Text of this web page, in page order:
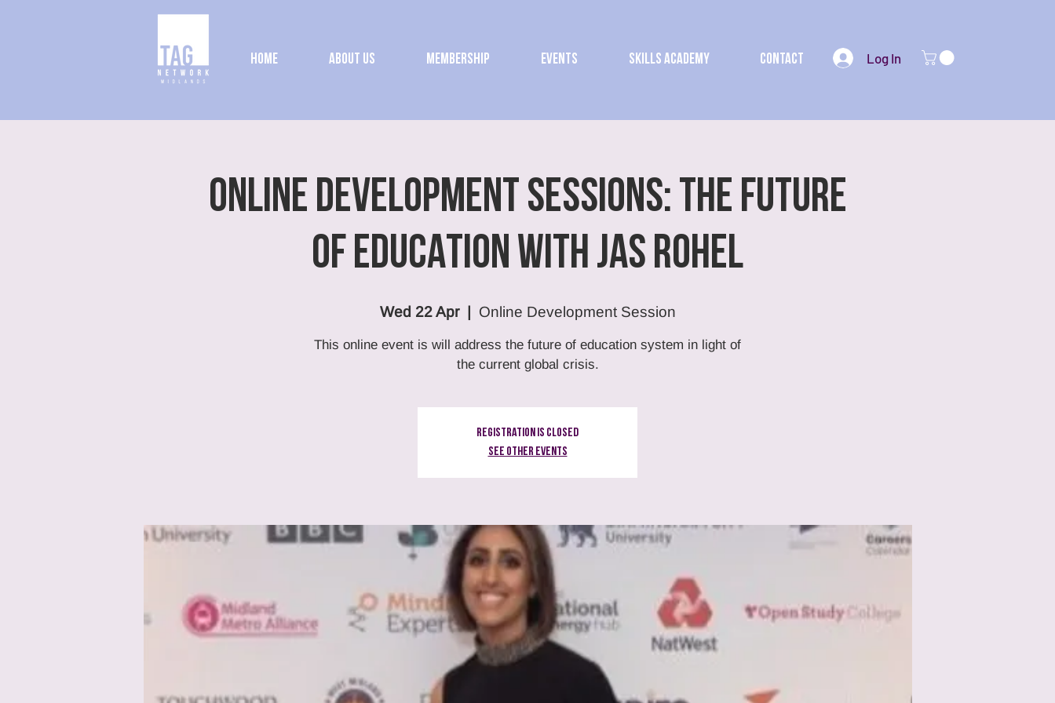
Home About Us Membership Events Skills Academy Contact Log In
ONLINE DEVELOPMENT SESSIONS: THE FUTURE
OF EDUCATION with Jas Rohel
Wed 22 Apr
  |
Online Development Session
This online event is will address the future of education system in light of
the current global crisis.
Registration is Closed
See other events